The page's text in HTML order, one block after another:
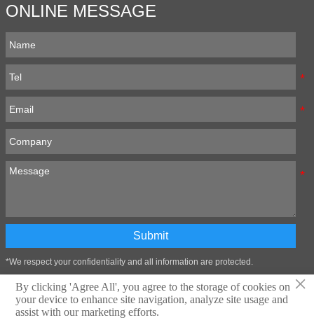
ONLINE MESSAGE
Submit
*We respect your confidentiality and all information are protected.
Technical support:Zibo Wangtai Information Technology Co., LTD
×
By clicking 'Agree All', you agree to the storage of cookies on
your device to enhance site navigation, analyze site usage and
assist with our marketing efforts.